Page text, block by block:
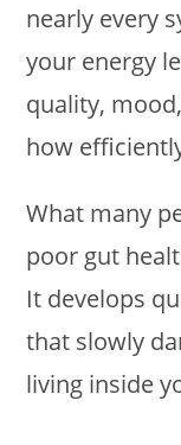
nearly every
your energy
quality,
how
What many
poor gut
It develops
that slowly
living inside